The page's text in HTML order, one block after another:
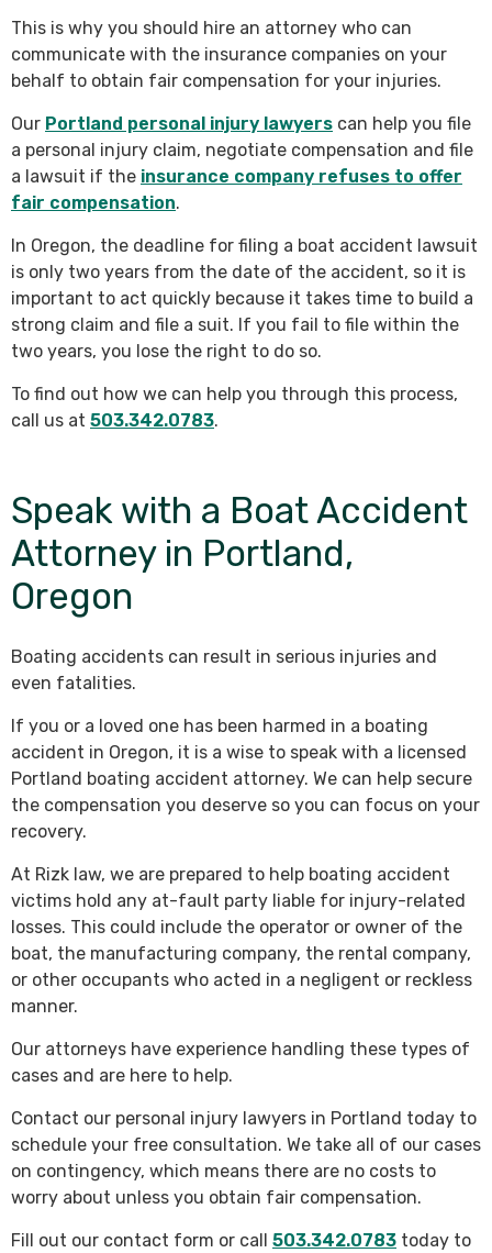
This is why you should hire an attorney who can
communicate with the insurance companies on your
behalf to obtain fair compensation for your injuries.
Our Portland personal injury lawyers can help you file
a personal injury claim, negotiate compensation and file
a lawsuit if the insurance company refuses to offer
fair compensation.
In Oregon, the deadline for filing a boat accident lawsuit
is only two years from the date of the accident, so it is
important to act quickly because it takes time to build a
strong claim and file a suit. If you fail to file within the
two years, you lose the right to do so.
To find out how we can help you through this process,
call us at 503.342.0783.
Speak with a Boat Accident
Attorney in Portland,
Oregon
Boating accidents can result in serious injuries and
even fatalities.
If you or a loved one has been harmed in a boating
accident in Oregon, it is a wise to speak with a licensed
Portland boating accident attorney. We can help secure
the compensation you deserve so you can focus on your
recovery.
At Rizk law, we are prepared to help boating accident
victims hold any at-fault party liable for injury-related
losses. This could include the operator or owner of the
boat, the manufacturing company, the rental company,
or other occupants who acted in a negligent or reckless
manner.
Our attorneys have experience handling these types of
cases and are here to help.
Contact our personal injury lawyers in Portland today to
schedule your free consultation. We take all of our cases
on contingency, which means there are no costs to
worry about unless you obtain fair compensation.
Fill out our contact form or call 503.342.0783 today to